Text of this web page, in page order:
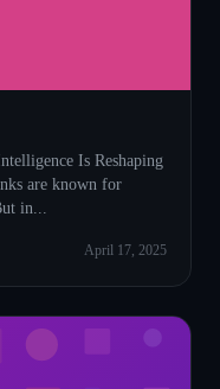
Is Reshaping
are known for
in...
April 17, 2025